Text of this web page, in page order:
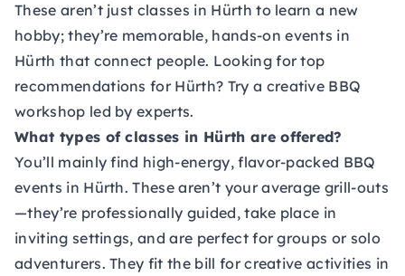
These aren’t just classes in Hürth to learn a new
hobby; they’re memorable, hands-on events in
Hürth that connect people. Looking for top
recommendations for Hürth? Try a creative BBQ
workshop led by experts.
What types of classes in Hürth are offered?
You’ll mainly find high-energy, flavor-packed BBQ
events in Hürth. These aren’t your average grill-outs
—they’re professionally guided, take place in
inviting settings, and are perfect for groups or solo
adventurers. They fit the bill for creative activities in